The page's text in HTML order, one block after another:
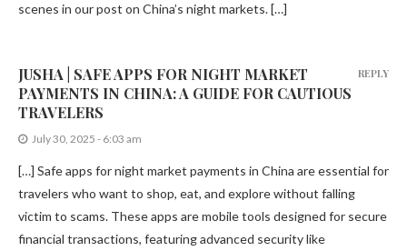
scenes in our post on China’s night markets. […]
JUSHA | SAFE APPS FOR NIGHT MARKET
PAYMENTS IN CHINA: A GUIDE FOR CAUTIOUS
TRAVELERS
July 30, 2025 - 6:03 am
[…] Safe apps for night market payments in China are essential for
travelers who want to shop, eat, and explore without falling
victim to scams. These apps are mobile tools designed for secure
financial transactions, featuring advanced security like
REPLY